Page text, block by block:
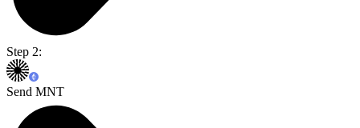
Step 2:
Send MNT